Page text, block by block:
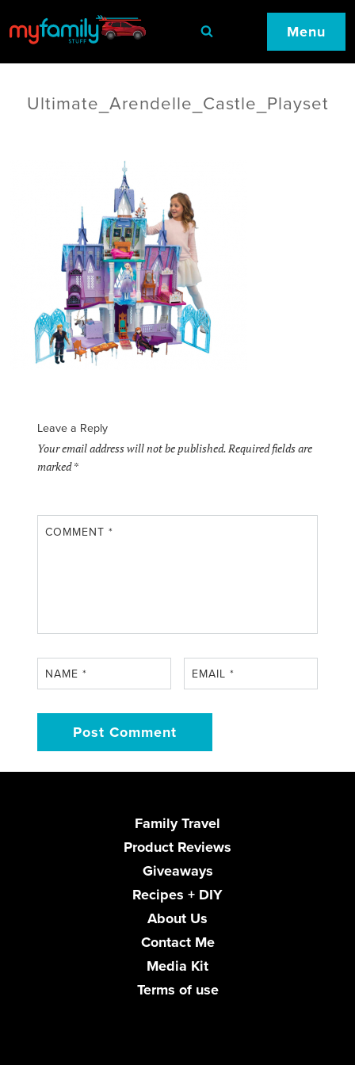
Menu
Ultimate_Arendelle_Castle_Playset
Leave a Reply
Your email address will not be published.Required fields are
marked*
COMMENT*
NAME* EMAIL*
Family Travel
Product Reviews
Giveaways
Recipes + DIY
About Us
Contact Me
Media Kit
Terms of use